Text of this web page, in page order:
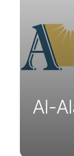
Al-
of Parsys
Saudi
Al-